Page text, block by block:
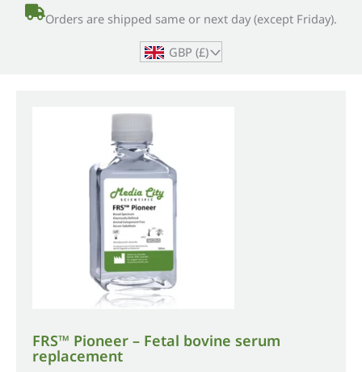
Orders are shipped same or next day (except Friday).
GBP (£)^
FRS™ Pioneer – Fetal bovine serum
replacement